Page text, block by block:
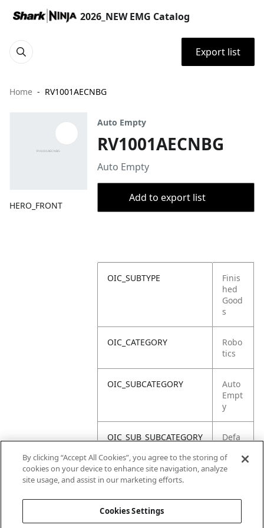
2026_NEW EMG Catalog
Export list
Home RV1001AECNBG
HERO_FRONT
Auto Empty
RV1001AECNBG
Auto Empty
Add to export list
OIC_SUBTYPE
Finis
hed
Good
s
OIC_CATEGORY
Robo
tics
OIC_SUBCATEGORY
Auto
Empt
y
OIC_SUB_SUBCATEGORY
Defa
OIC_BRAND
By clicking “Accept All Cookies”, you agree to the storing of
cookies on your device to enhance site navigation, analyze
site usage, and assist in our marketing efforts.
Cookies Settings